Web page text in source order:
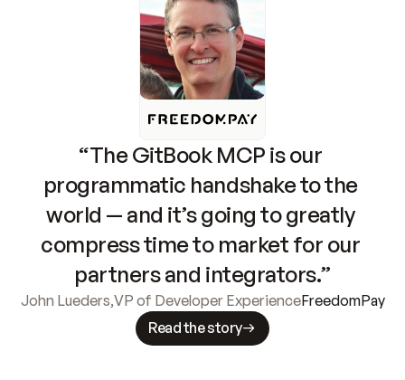
“The GitBook MCP is our
programmatic handshake to the
world — and it’s going to greatly
compress time to market for our
partners and integrators.”
John Lueders,VP of Developer ExperienceFreedomPay
Read the story